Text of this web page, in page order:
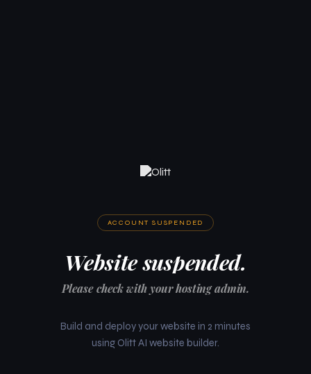
ACCOUNT SUSPENDED
Website suspended.
Please check with your hosting admin.
Build and deploy your website in 2 minutes
using Olitt AI website builder.